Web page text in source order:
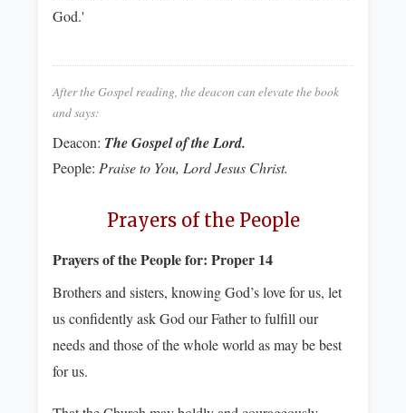
God.'
After the Gospel reading, the deacon can elevate the book
and says:
Deacon: The Gospel of the Lord.
People: Praise to You, Lord Jesus Christ.
Prayers of the People
Prayers of the People for: Proper 14
Brothers and sisters, knowing God’s love for us, let
us confidently ask God our Father to fulfill our
needs and those of the whole world as may be best
for us.